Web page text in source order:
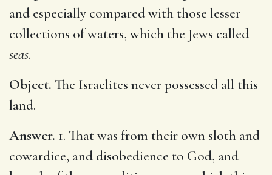
and especially compared with those lesser
collections of waters, which the Jews called
seas.
Object. The Israelites never possessed all this
land.
Answer. 1. That was from their own sloth and
cowardice, and disobedience to God, and